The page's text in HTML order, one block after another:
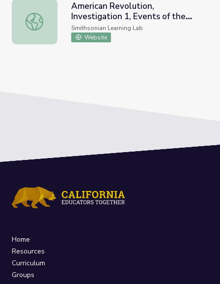
American Revolution, Investigation 1, Events of the
American Revolution,
Investigation 1, Events of the
Revolution
Smithsonian Learning Lab
Website
Home
Resources
Curriculum
Groups